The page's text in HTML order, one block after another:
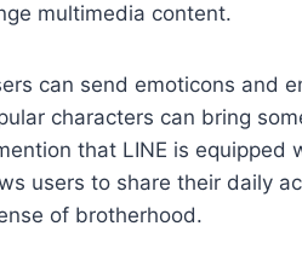
multimedia content.
can send emoticons and
characters can bring
that LINE is equipped
users to share their daily
of brotherhood.